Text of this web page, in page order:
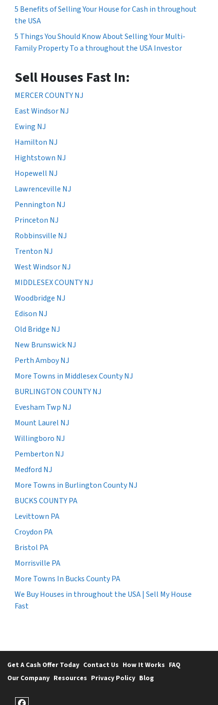
5 Benefits of Selling Your House for Cash in throughout
the USA
5 Things You Should Know About Selling Your Multi-
Family Property To a throughout the USA Investor
Sell Houses Fast In:
MERCER COUNTY NJ
East Windsor NJ
Ewing NJ
Hamilton NJ
Hightstown NJ
Hopewell NJ
Lawrenceville NJ
Pennington NJ
Princeton NJ
Robbinsville NJ
Trenton NJ
West Windsor NJ
MIDDLESEX COUNTY NJ
Woodbridge NJ
Edison NJ
Old Bridge NJ
New Brunswick NJ
Perth Amboy NJ
More Towns in Middlesex County NJ
BURLINGTON COUNTY NJ
Evesham Twp NJ
Mount Laurel NJ
Willingboro NJ
Pemberton NJ
Medford NJ
More Towns in Burlington County NJ
BUCKS COUNTY PA
Levittown PA
Croydon PA
Bristol PA
Morrisville PA
More Towns In Bucks County PA
We Buy Houses in throughout the USA | Sell My House
Fast
Get A Cash Offer Today Contact Us How It Works FAQ
Our Company Resources Privacy Policy Blog